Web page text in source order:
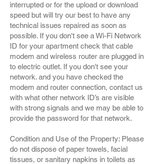
interrupted or for the upload or download
speed but will try our best to have any
technical issues repaired as soon as
possible. If you don't see a Wi-Fi Network
ID for your apartment check that cable
modem and wireless router are plugged in
to electric outlet. If you don't see your
network. and you have checked the
modem and router connection, contact us
with what other network ID’s are visible
with strong signals and we may be able to
provide the password for that network.
Condition and Use of the Property: Please
do not dispose of paper towels, facial
tissues, or sanitary napkins in toilets as